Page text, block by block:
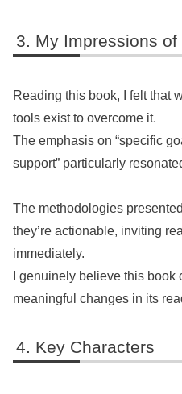
My Impressions of
Reading this book, I felt that
tools exist to overcome it.
The emphasis on “specific
support” particularly
The methodologies
they’re actionable, inviting
immediately.
I genuinely believe this
meaningful changes in its
Key Characters